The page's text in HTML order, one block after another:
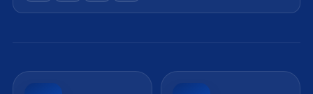
All Treatments
Acibadem Kayseri Hospital
View All Hospitals
Get a Second Opinion
Careers
Medical Review Board
Contact Us
info@acibademinternational.com
Email us
Ataşehir / İstanbul